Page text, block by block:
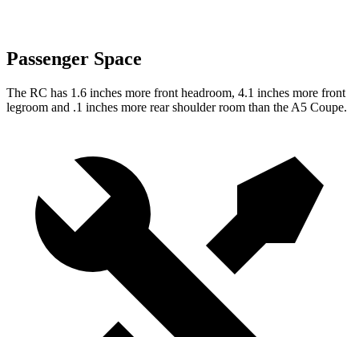
Passenger Space
The RC has 1.6 inches more front headroom, 4.1 inches more front
legroom and .1 inches more rear shoulder room than the A5 Coupe.